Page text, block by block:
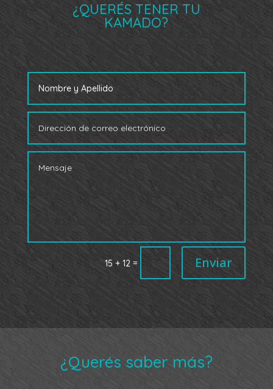
¿QUERÉS TENER TU
KAMADO?
15 + 12 = Enviar
¿Querés saber más?